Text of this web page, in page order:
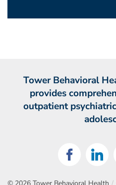
Tower Behavioral
provides
outpatient